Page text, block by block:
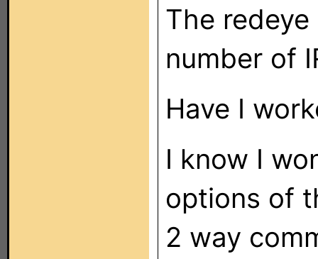
The
number of
Have I
I know I
options of
2 way